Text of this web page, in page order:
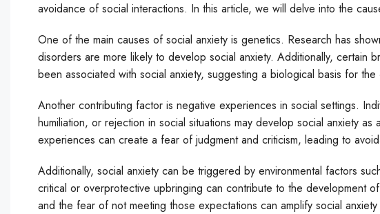
avoidance of social interactions. In this article, we will delve into the
One of the main causes of social anxiety is genetics. Research has
disorders are more likely to develop social anxiety. Additionally, certain
been associated with social anxiety, suggesting a biological basis for the
Another contributing factor is negative experiences in social settings.
humiliation, or rejection in social situations may develop social anxiety
experiences can create a fear of judgment and criticism, leading to
Additionally, social anxiety can be triggered by environmental factors
critical or overprotective upbringing can contribute to the development
and the fear of not meeting those expectations can amplify social anxiety